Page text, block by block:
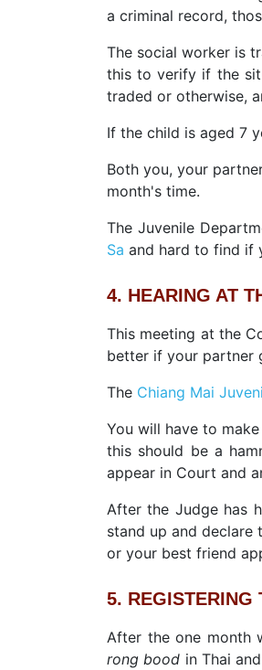
a criminal record,
The social worker is
this to verify if the
traded or otherwise,
If the child is aged 7
Both you, your
month's time.
The Juvenile
Sa and hard to find if
4. HEARING AT
This meeting at the
better if your partner
The Chiang Mai
You will have to
this should be a
appear in Court and
After the Judge has
stand up and declare
or your best friend
5. REGISTERING
After the one month
rong bood in Thai